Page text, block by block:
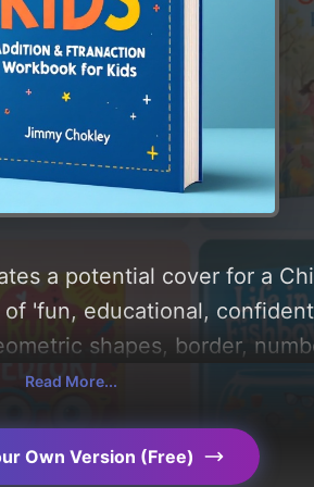
a potential cover for a
'fun, educational,
shapes, border,
color palette centered
can find a detailed analysis
behind these AI-
Read More...
Own Version (Free)